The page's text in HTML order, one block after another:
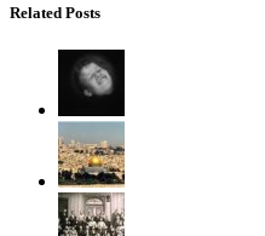
Related Posts